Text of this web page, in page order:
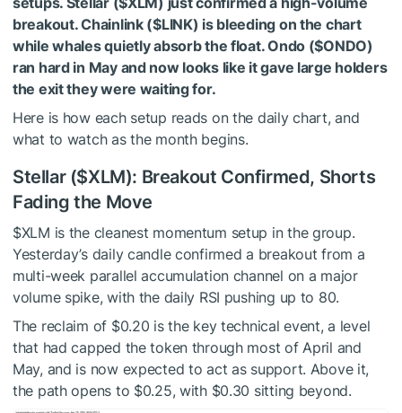
breakout. Chainlink ($LINK) is bleeding on the chart
while whales quietly absorb the float. Ondo ($ONDO)
ran hard in May and now looks like it gave large holders
the exit they were waiting for.
Here is how each setup reads on the daily chart, and
what to watch as the month begins.
Stellar ($XLM): Breakout Confirmed, Shorts
Fading the Move
$XLM is the cleanest momentum setup in the group.
Yesterday’s daily candle confirmed a breakout from a
multi-week parallel accumulation channel on a major
volume spike, with the daily RSI pushing up to 80.
The reclaim of $0.20 is the key technical event, a level
that had capped the token through most of April and
May, and is now expected to act as support. Above it,
the path opens to $0.25, with $0.30 sitting beyond.